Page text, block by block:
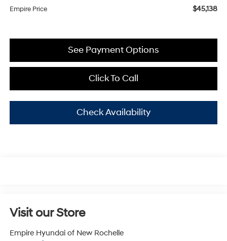
Empire Price $45,138
Click To Call
Check Availability
See Payment Options
Visit our Store
Empire Hyundai of New Rochelle